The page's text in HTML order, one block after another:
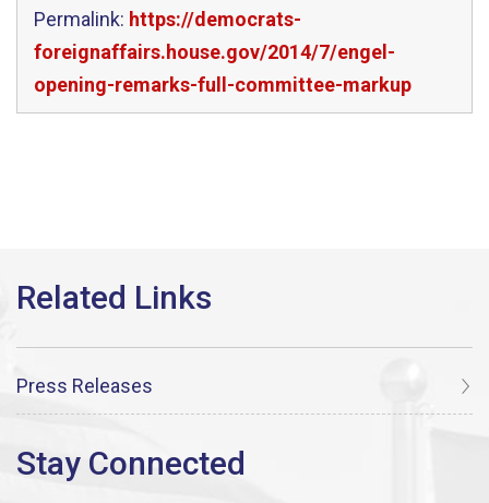
Permalink: https://democrats-
foreignaffairs.house.gov/2014/7/engel-
opening-remarks-full-committee-markup
Press Releases